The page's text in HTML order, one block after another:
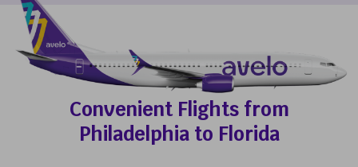
Convenient Flights from
Philadelphia to Florida